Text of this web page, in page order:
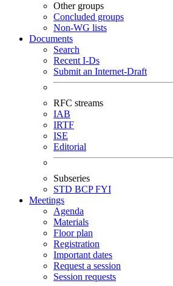
Other groups
Concluded groups
Non-WG lists
Documents
Search
Recent I-Ds
Submit an Internet-Draft
RFC streams
IAB
IRTF
ISE
Editorial
Subseries
STD BCPFYI
Meetings
Agenda
Materials
Floor plan
Registration
Important dates
Request a session
Session requests